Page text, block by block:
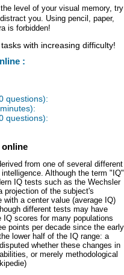
level of your visual memory, try
you. Using pencil, paper,
is forbidden!
with increasing difficulty!
:
questions):
questions):
online
from one of several different
Although the term "IQ"
IQ tests such as the Wechsler
projection of the subject's
a center value (average IQ)
different tests may have
scores for many populations
points per decade since the early
lower half of the IQ range: a
whether these changes in
or merely methodological